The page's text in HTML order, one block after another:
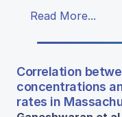
Read More...
Correlation
concentrations
rates in